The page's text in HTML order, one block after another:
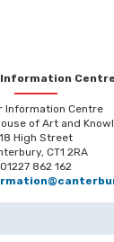
Centre
Information Centre
of Art and
18 High Street
CT1 2RA
01227 862 162